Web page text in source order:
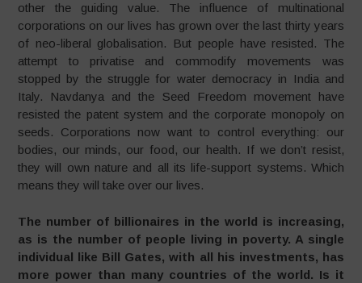
other the guiding value. The influence of multinational
corporations on our lives has grown over the last thirty years
of neo-liberal globalisation. But people have resisted. The
attempt to privatise and commodify movements was
stopped by the struggle for water democracy in India and
Italy. Navdanya and the Seed Freedom movement have
resisted the patent system and the corporate monopoly on
seeds. Corporations now want to control everything: our
bodies, our minds, our food, our health. If we don’t resist,
they will own nature and all its life-support systems. Which
means they will take over our lives.
The number of billionaires in the world is increasing,
as is the number of people living in poverty. A single
individual like Bill Gates, with all his investments, has
more power than many countries of the world. Is it